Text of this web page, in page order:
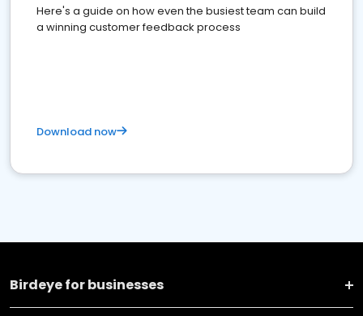
Here's a guide on how even the busiest team can build
a winning customer feedback process
Download now
Birdeye for businesses